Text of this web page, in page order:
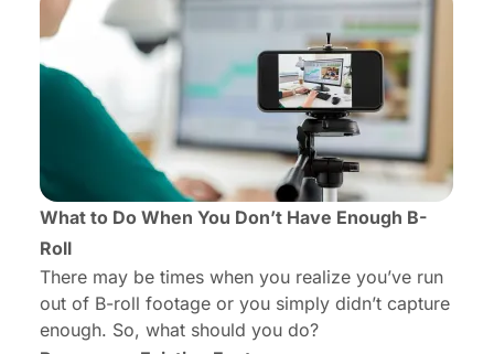
What to Do When You Don’t Have Enough B-
Roll
There may be times when you realize you’ve run
out of B-roll footage or you simply didn’t capture
enough. So, what should you do?